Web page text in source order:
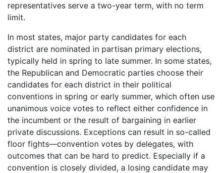
representatives serve a two-year term, with no term
limit.
In most states, major party candidates for each
district are nominated in partisan primary elections,
typically held in spring to late summer. In some states,
the Republican and Democratic parties choose their
candidates for each district in their political
conventions in spring or early summer, which often use
unanimous voice votes to reflect either confidence in
the incumbent or the result of bargaining in earlier
private discussions. Exceptions can result in so-called
floor fights—convention votes by delegates, with
outcomes that can be hard to predict. Especially if a
convention is closely divided, a losing candidate may